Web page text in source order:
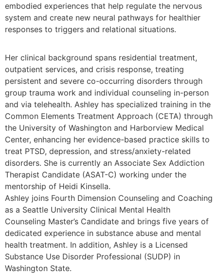
embodied experiences that help regulate the nervous
system and create new neural pathways for healthier
responses to triggers and relational situations.
Her clinical background spans residential treatment,
outpatient services, and crisis response, treating
persistent and severe co-occurring disorders through
group trauma work and individual counseling in-person
and via telehealth. Ashley has specialized training in the
Common Elements Treatment Approach (CETA) through
the University of Washington and Harborview Medical
Center, enhancing her evidence-based practice skills to
treat PTSD, depression, and stress/anxiety-related
disorders. She is currently an Associate Sex Addiction
Therapist Candidate (ASAT-C) working under the
mentorship of Heidi Kinsella.
Ashley joins Fourth Dimension Counseling and Coaching
as a Seattle University Clinical Mental Health
Counseling Master’s Candidate and brings five years of
dedicated experience in substance abuse and mental
health treatment. In addition, Ashley is a Licensed
Substance Use Disorder Professional (SUDP) in
Washington State.